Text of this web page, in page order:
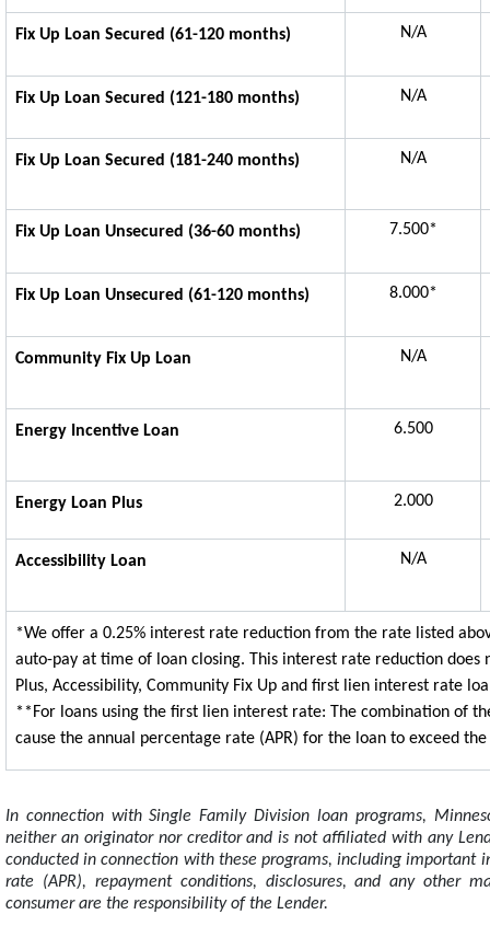
Fix Up Loan Secured (61-120 months) N/A
Fix Up Loan Secured (121-180 months) N/A
Fix Up Loan Secured (181-240 months) N/A
Fix Up Loan Unsecured (36-60 months) 7.500*
Fix Up Loan Unsecured (61-120 months) 8.000*
Community Fix Up Loan N/A
Energy Incentive Loan 6.500
Energy Loan Plus 2.000
Accessibility Loan N/A
*We offer a 0.25% interest rate reduction from the rate listed
auto-pay at time of loan closing. This interest rate reduction does
Plus, Accessibility, Community Fix Up and first lien interest rate
**For loans using the first lien interest rate: The combination of
cause the annual percentage rate (APR) for the loan to exceed
In connection with Single Family Division loan programs,
neither an originator nor creditor and is not affiliated with any
conducted in connection with these programs, including important
rate (APR), repayment conditions, disclosures, and any other
consumer are the responsibility of the Lender.